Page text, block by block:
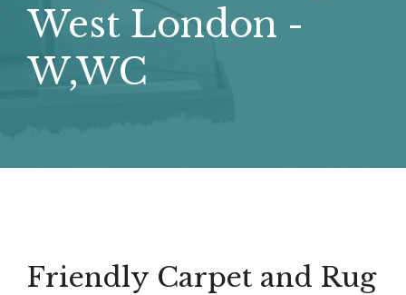
West London -
W,WC
Friendly Carpet and Rug